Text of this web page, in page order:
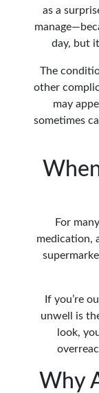
as a
day, but
The
other
may
sometimes
For
medication,
If you’re
unwell is
look,
Why